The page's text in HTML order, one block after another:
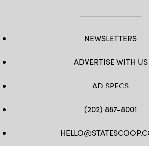
NEWSLETTERS
ADVERTISE WITH US
AD SPECS
(202) 887-8001